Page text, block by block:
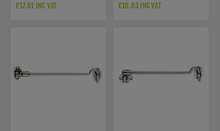
£17.91 INC VAT £16.63 INC VAT